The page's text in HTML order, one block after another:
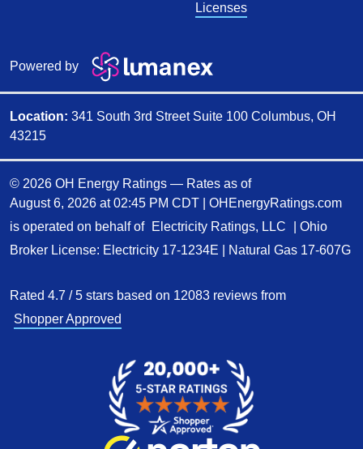
Licenses
Powered by
Location: 341 South 3rd Street Suite 100 Columbus, OH
43215
© 2026 OH Energy Ratings — Rates as of
August 6, 2026 at 02:45 PM CDT
OHEnergyRatings.com
is operated on behalf of Electricity Ratings, LLC
| Ohio
Broker License: Electricity 17-1234E | Natural Gas 17-607G
Rated 4.7 /5 stars based on 12083 reviews from
Shopper Approved